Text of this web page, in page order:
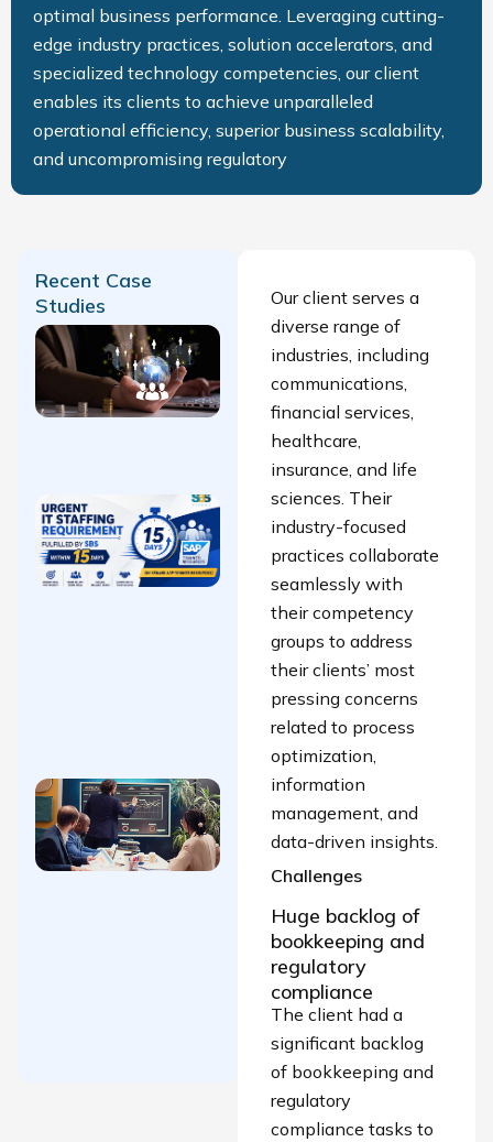
optimal business performance. Leveraging cutting-
edge industry practices, solution accelerators, and
specialized technology competencies, our client
enables its clients to achieve unparalleled
operational efficiency, superior business scalability,
and uncompromising regulatory
Recent Case
Studies
Finance
Talent
Acquisition
Success
Story
Urgent IT
Staffing
Requirement
fulfilled by
SBS within
15 days (60
skilled SAP-
trained
resources)
Building a
High-
Performing
Finance,
Risk &
Compliance
Team for a
Leading
FinTech
Organization
Our client serves a
diverse range of
industries, including
communications,
financial services,
healthcare,
insurance, and life
sciences. Their
industry-focused
practices collaborate
seamlessly with
their competency
groups to address
their clients’ most
pressing concerns
related to process
optimization,
information
management, and
data-driven insights.
Challenges
Huge backlog of
bookkeeping and
regulatory
compliance
The client had a
significant backlog
of bookkeeping and
regulatory
compliance tasks to